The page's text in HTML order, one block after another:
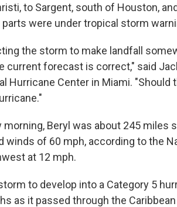
to Sargent, south of Houston,
were under tropical storm
the storm to make landfall
current forecast is correct," said
Hurricane Center in Miami. "Should
morning, Beryl was about 245 miles
winds of 60 mph, according to the
at 12 mph.
to develop into a Category 5
as it passed through the